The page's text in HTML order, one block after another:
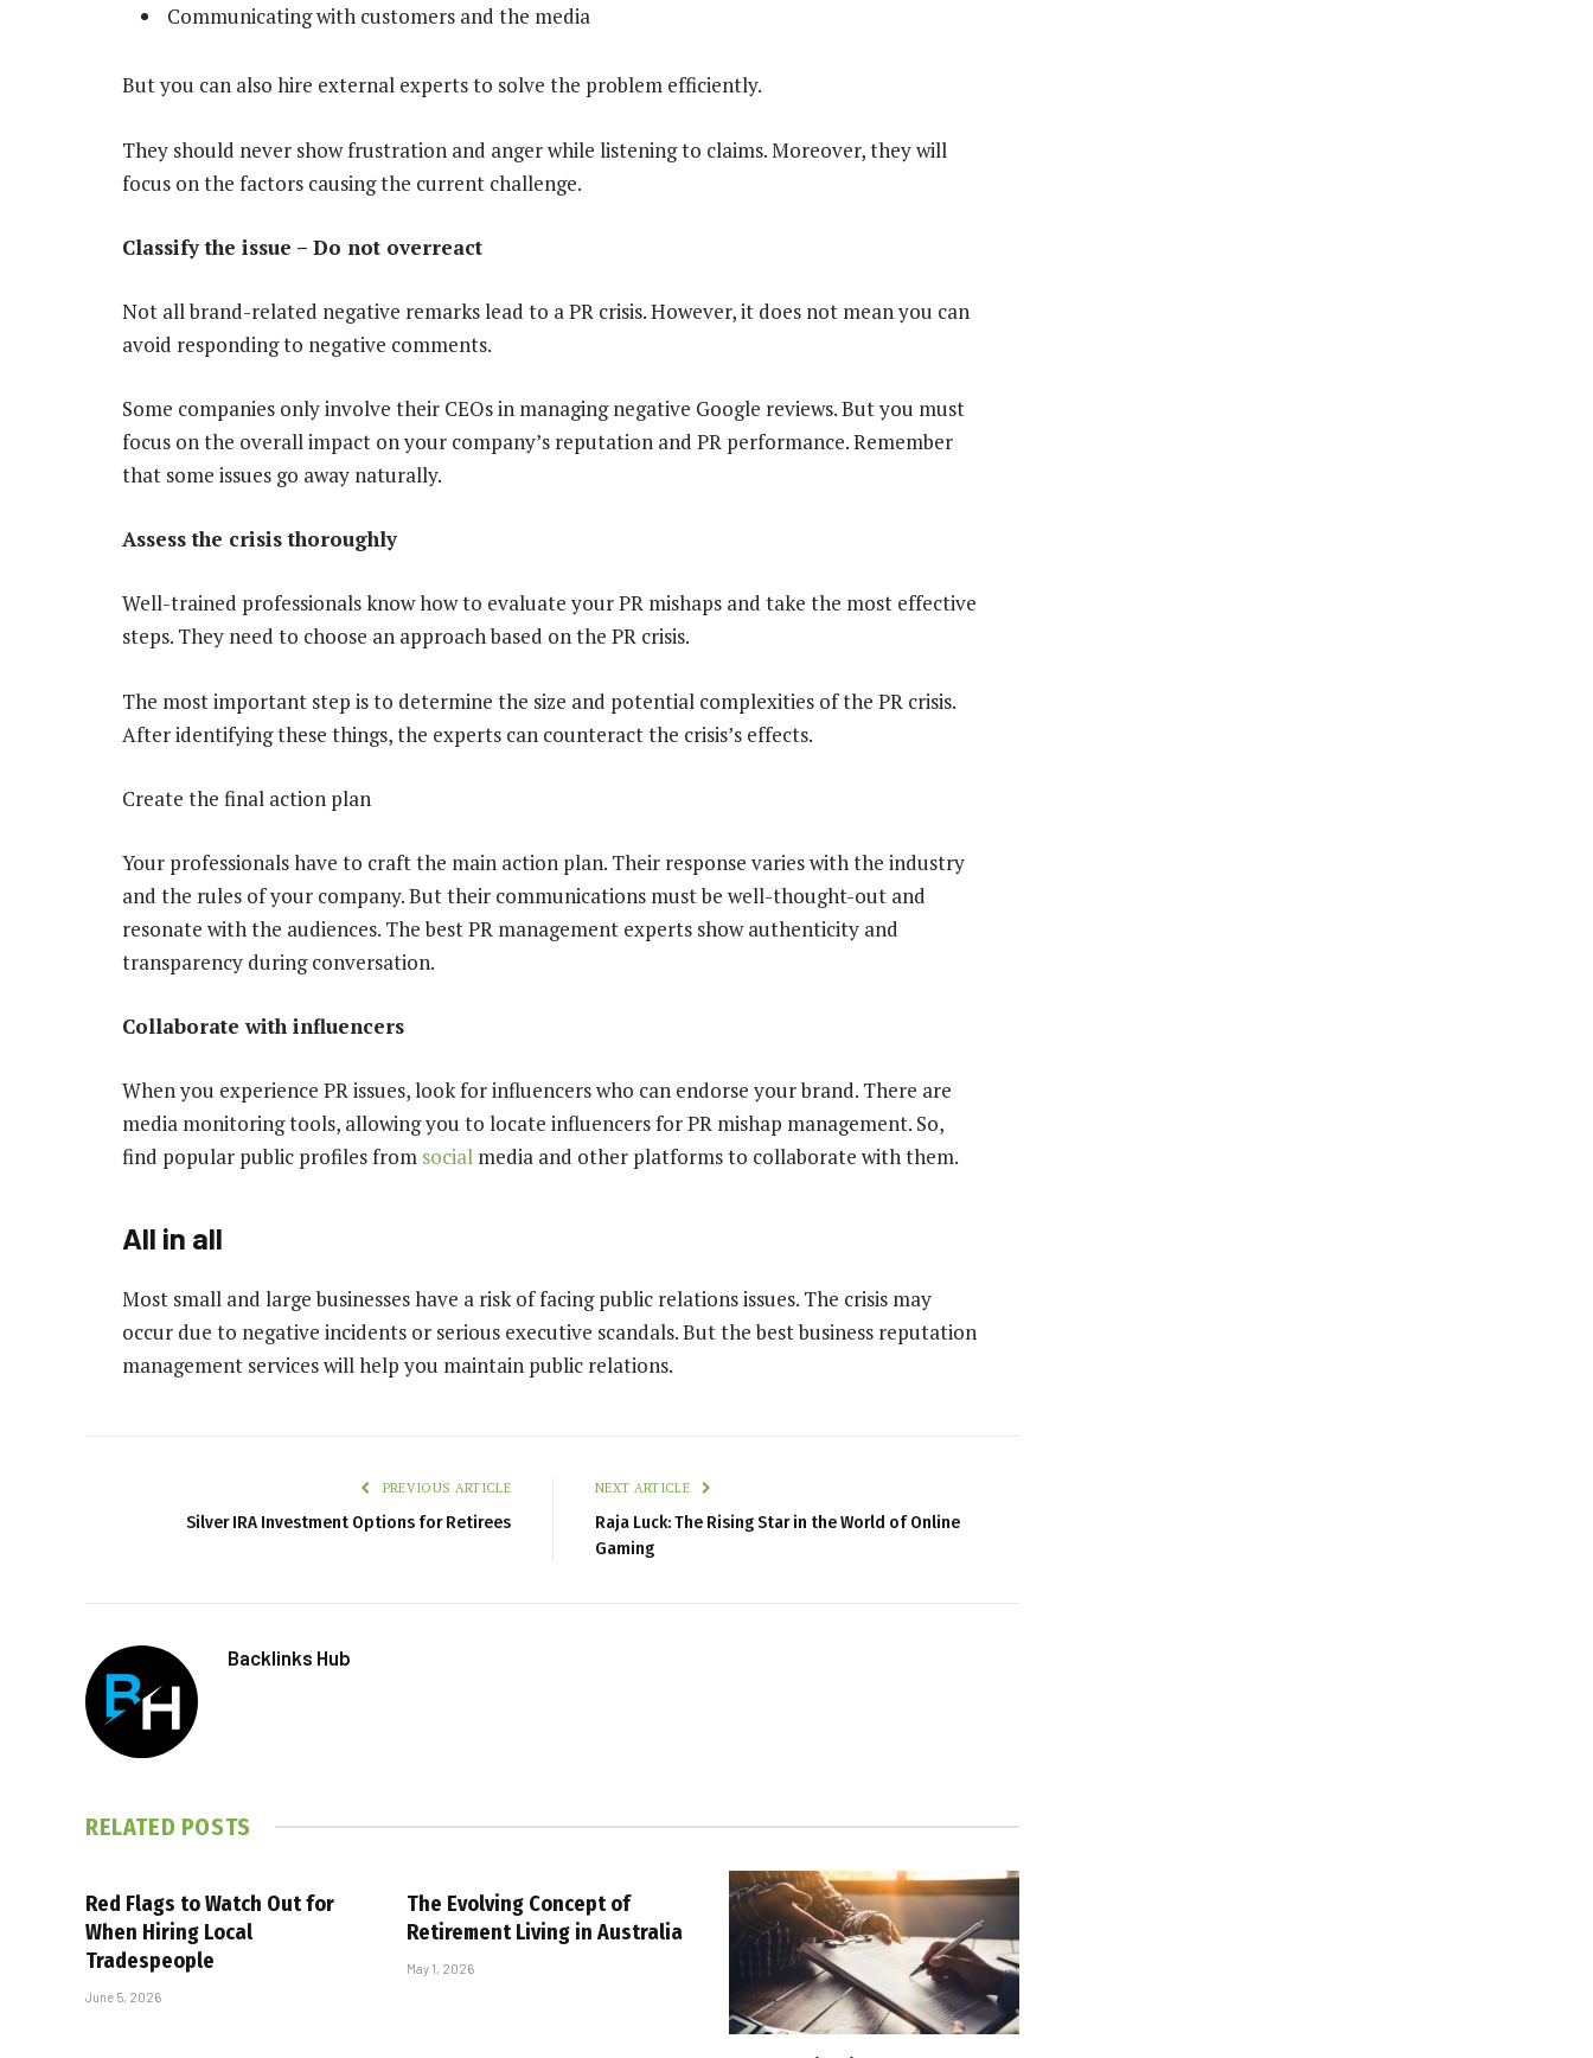
Communicating with customers and the media
But you can also hire external experts to solve the problem efficiently.
They should never show frustration and anger while listening to claims. Moreover, they will
focus on the factors causing the current challenge.
Classify the issue – Do not overreact
Not all brand-related negative remarks lead to a PR crisis. However, it does not mean you can
avoid responding to negative comments.
Some companies only involve their CEOs in managing negative Google reviews. But you must
focus on the overall impact on your company’s reputation and PR performance. Remember
that some issues go away naturally.
Assess the crisis thoroughly
Well-trained professionals know how to evaluate your PR mishaps and take the most effective
steps. They need to choose an approach based on the PR crisis.
The most important step is to determine the size and potential complexities of the PR crisis.
After identifying these things, the experts can counteract the crisis’s effects.
Create the final action plan
Your professionals have to craft the main action plan. Their response varies with the industry
and the rules of your company. But their communications must be well-thought-out and
resonate with the audiences. The best PR management experts show authenticity and
transparency during conversation.
Collaborate with influencers
When you experience PR issues, look for influencers who can endorse your brand. There are
media monitoring tools, allowing you to locate influencers for PR mishap management. So,
find popular public profiles from social media and other platforms to collaborate with them.
All in all
Most small and large businesses have a risk of facing public relations issues. The crisis may
occur due to negative incidents or serious executive scandals. But the best business reputation
management services will help you maintain public relations.
PREVIOUS ARTICLE
Silver IRA Investment Options for Retirees
NEXT ARTICLE
Raja Luck: The Rising Star in the World of Online
Gaming
Backlinks Hub
RELATED POSTS
Red Flags to Watch Out for
When Hiring Local
Tradespeople
June 5, 2026
The Evolving Concept of
Retirement Living in Australia
May 1, 2026